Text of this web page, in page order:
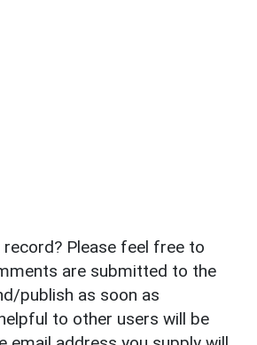
Please feel free to
are submitted to the
publish as soon as
to other users will be